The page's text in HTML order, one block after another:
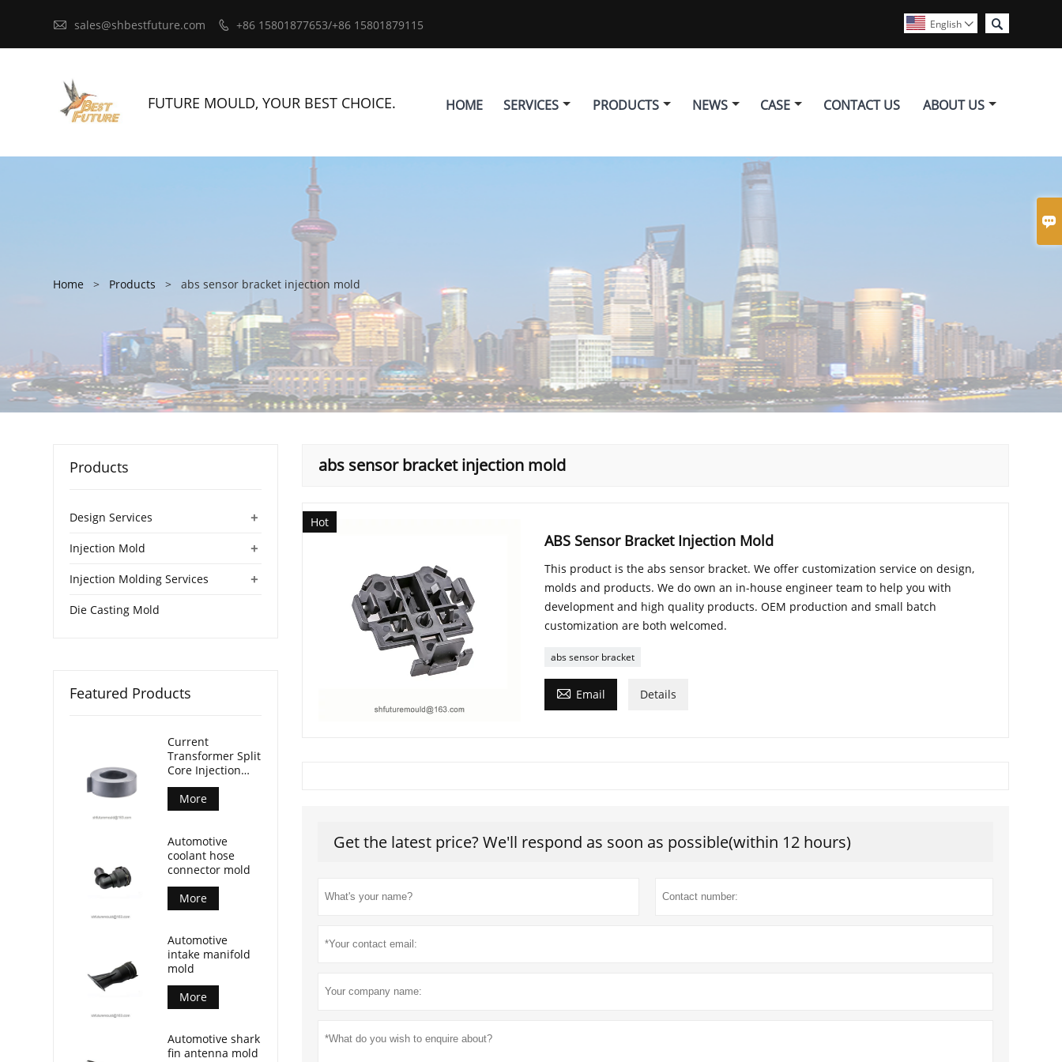

 sales@shbestfuture.com  +86 15801877653/+86 15801879115 
English 
HOME SERVICES PRODUCTS NEWS CASE CONTACT US ABOUT US
FUTURE MOULD, YOUR BEST CHOICE.
Home > Products > abs sensor bracket injection mold
abs sensor bracket injection mold
Hot
ABS Sensor Bracket Injection Mold
This product is the abs sensor bracket. We offer customization service on design,
molds and products. We do own an in-house engineer team to help you with
development and high quality products. OEM production and small batch
customization are both welcomed.
abs sensor bracket
 Email Details
Get the latest price? We'll respond as soon as possible(within 12 hours)
Products
+
Design Services
+
Injection Mold
+
Injection Molding Services
Die Casting Mold
Featured Products
Current
Transformer Split
Core Injection
Mold
More
Automotive
coolant hose
connector mold
More
Automotive
intake manifold
mold
More
Automotive shark
fin antenna mold